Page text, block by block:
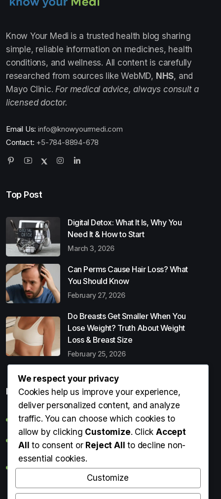
Know Your Medi is a trusted health blog sharing
simple, reliable information on medicines, health
conditions, and wellness. All content is carefully
researched from sources like WebMD, NHS, and
Mayo Clinic. For medical advice, always consult a
licensed doctor.
Email Us: info@knowyourmedi.com
Contact: +5-784-8894-678
Top Post
Digital Detox: What It Is, Why You
Need It & How to Start
March 3, 2026
Can Perms Cause Hair Loss? What
You Should Know
February 27, 2026
Do Breasts Get Smaller When You
Lose Weight? Truth About Weight
Loss & Breast Size
February 25, 2026
Popular Entries
Digital Detox: What It Is, Why You Need It & How to Start
Can Perms Cause Hair Loss? What You Should Know
Do Breasts Get Smaller When You Lose Weight? Truth
About Weight Loss & Breast Size
Getting Erection During Massage: Is It Normal? Causes,
We respect your privacy
Cookies help us improve your experience,
deliver personalized content, and analyze
traffic. You can choose which cookies to
allow by clicking Customize. ClickAccept
All to consent or Reject All to decline non-
essential cookies.
Customize